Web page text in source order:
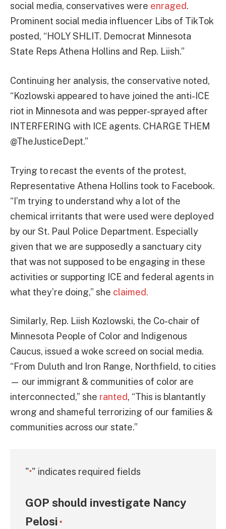
social media, conservatives were enraged.
Prominent social media influencer Libs of TikTok
posted, “HOLY SHLIT. Democrat Minnesota
State Reps Athena Hollins and Rep. Liish.”
Continuing her analysis, the conservative noted,
“Kozlowski appeared to have joined the anti-ICE
riot in Minnesota and was pepper-sprayed after
INTERFERING with ICE agents. CHARGE THEM
@TheJusticeDept.”
Trying to recast the events of the protest,
Representative Athena Hollins took to Facebook.
“I’m trying to understand why a lot of the
chemical irritants that were used were deployed
by our St. Paul Police Department. Especially
given that we are supposedly a sanctuary city
that was not supposed to be engaging in these
activities or supporting ICE and federal agents in
what they’re doing,” she claimed.
Similarly, Rep. Liish Kozlowski, the Co-chair of
Minnesota People of Color and Indigenous
Caucus, issued a woke screed on social media.
“From Duluth and Iron Range, Northfield, to cities
— our immigrant & communities of color are
interconnected,” she ranted, “This is blantantly
wrong and shameful terrorizing of our families &
communities across our state.”
"*" indicates required fields
GOP should investigate Nancy
Pelosi *